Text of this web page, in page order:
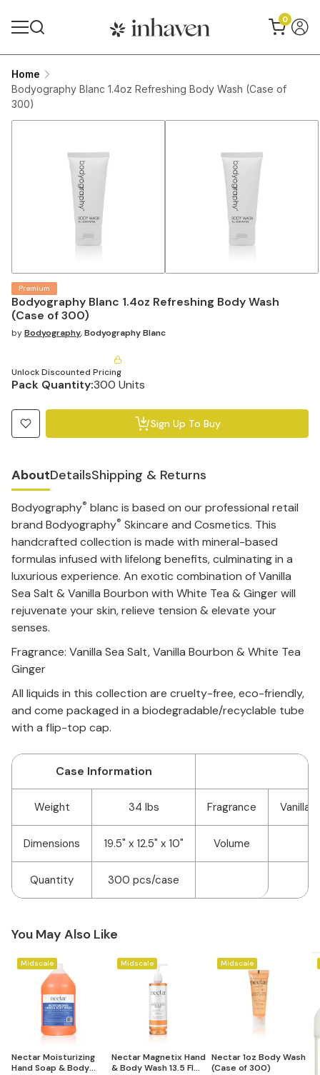
0
Home
Bodyography Blanc 1.4oz Refreshing Body Wash (Case of
300)
Bodyography Blanc 1.4oz Refreshing Body Wash
(Case of 300)
Premium
byBodyography,Bodyography Blanc
Unlock Discounted Pricing
Pack Quantity:300 Units
Sign Up To Buy
AboutDetailsShipping & Returns
Bodyography® blanc is based on our professional retail
brand Bodyography® Skincare and Cosmetics. This
handcrafted collection is made with mineral-based
formulas infused with lifelong benefits, culminating in a
luxurious experience. An exotic combination of Vanilla
Sea Salt & Vanilla Bourbon with White Tea & Ginger will
rejuvenate your skin, relieve tension & elevate your
senses.
Fragrance: Vanilla Sea Salt, Vanilla Bourbon & White Tea
Ginger
All liquids in this collection are cruelty-free, eco-friendly,
and come packaged in a biodegradable/recyclable tube
with a flip-top cap.
Case Information
Weight 34 lbs Fragrance Vanilla
Dimensions 19.5" x 12.5" x 10" Volume
Quantity 300 pcs/case
You May Also Like
Midscale
Nectar Moisturizing
Hand Soap & Body
Midscale
Nectar Magnetix Hand
& Body Wash 13.5 Fl
Midscale
Nectar 1oz Body Wash
(Case of 300)